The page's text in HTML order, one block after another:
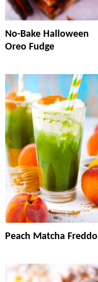
No-Bake Halloween
Oreo Fudge
Peach Matcha Freddo